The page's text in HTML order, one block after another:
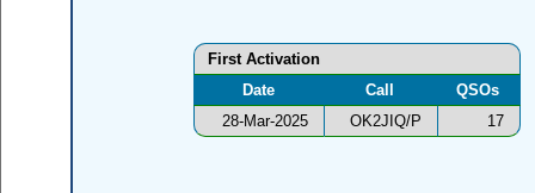
First Activation
Date
Call
QSOs
28-Mar-2025
OK2JIQ/P 17